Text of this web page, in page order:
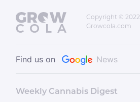
Copyright © 2022
Growcola.com
Find us on News
Weekly Cannabis Digest